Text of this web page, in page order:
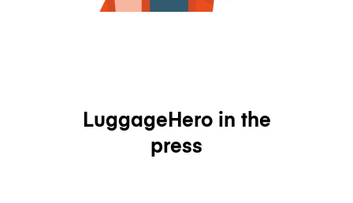
LuggageHero in the
press